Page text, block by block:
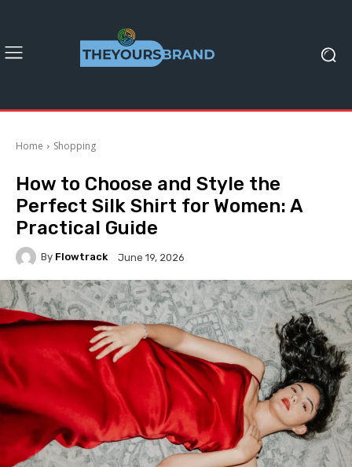
Home Shopping
How to Choose and Style the
Perfect Silk Shirt for Women: A
Practical Guide
By Flowtrack June 19, 2026